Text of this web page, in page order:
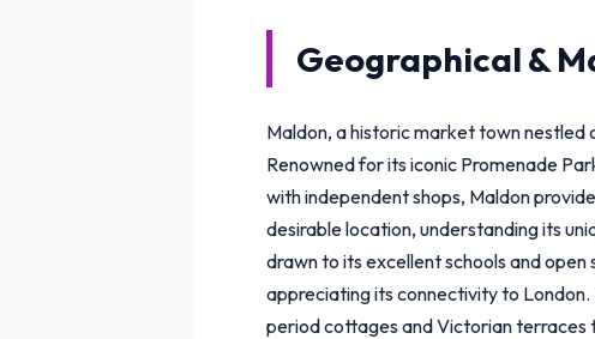
Geographical &
Maldon, a historic market town nestled
Renowned for its iconic Promenade
with independent shops, Maldon
desirable location, understanding its
drawn to its excellent schools and
appreciating its connectivity to
period cottages and Victorian terraces